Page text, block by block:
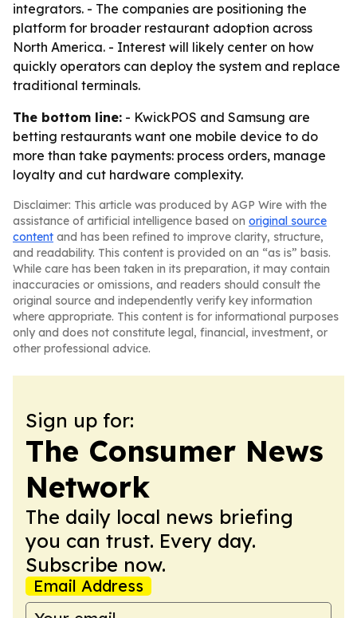
integrators. - The companies are positioning the
platform for broader restaurant adoption across
North America. - Interest will likely center on how
quickly operators can deploy the system and replace
traditional terminals.
The bottom line: - KwickPOS and Samsung are
betting restaurants want one mobile device to do
more than take payments: process orders, manage
loyalty and cut hardware complexity.
Disclaimer: This article was produced by AGP Wire with the
assistance of artificial intelligence based on original source
content and has been refined to improve clarity, structure,
and readability. This content is provided on an “as is” basis.
While care has been taken in its preparation, it may contain
inaccuracies or omissions, and readers should consult the
original source and independently verify key information
where appropriate. This content is for informational purposes
only and does not constitute legal, financial, investment, or
other professional advice.
Sign up for:
The Consumer News
Network
The daily local news briefing
you can trust. Every day.
Subscribe now.
Email Address